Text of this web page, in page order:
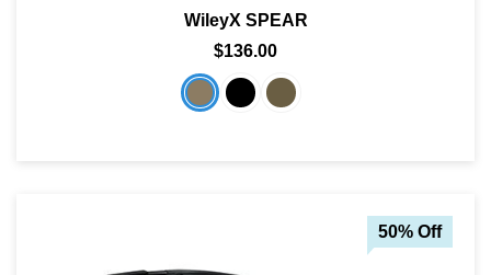
SHOP BY MATERIALS
SHOP BY COLORS
BASKETBALL GOGGLES
RX RACQUETBALL GOGGLES
WileyX SPEAR
$136.00
50% Off